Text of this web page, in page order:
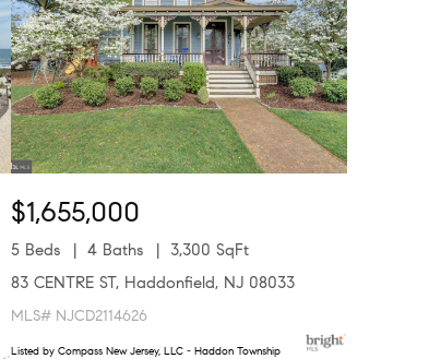
$1,655,000
5 Beds 4 Baths
3,300 SqFt
83 CENTRE ST, Haddonfield, NJ 08033
MLS# NJCD2114626
Listed by Compass New Jersey, LLC - Haddon Township